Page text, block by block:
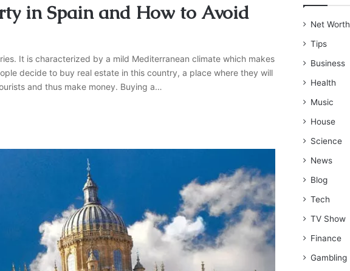
in Spain and How to Avoid
It is characterized by a mild Mediterranean climate which makes
decide to buy real estate in this country, a place where they will
and thus make money. Buying a…
Net Worth
Tips
Business
Health
Music
House
Science
News
Blog
Tech
TV Show
Finance
Gambling